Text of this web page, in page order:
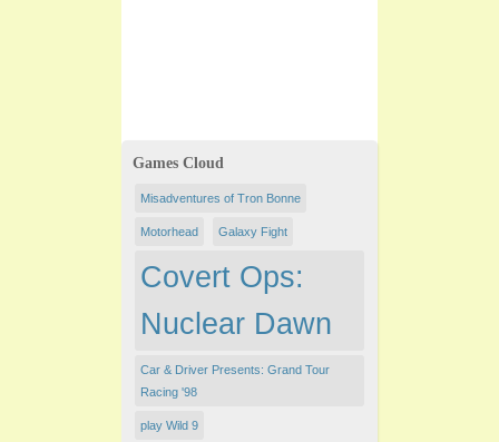
Games Cloud
Misadventures of Tron Bonne
Motorhead Galaxy Fight
Covert Ops:
Nuclear Dawn
Car & Driver Presents: Grand Tour
Racing '98
play Wild 9